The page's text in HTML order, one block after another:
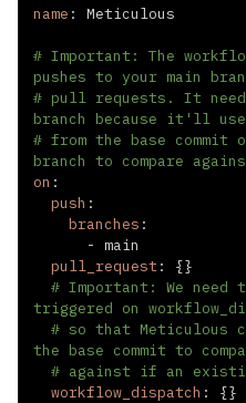
name :
# Important: The
pushes to your main
# pull requests. It
branch because it'll
# from the base commit
branch to compare
on :
push :
branches :
-
pull_request : {}
# Important: We need
triggered on
# so that Meticulous
the base commit to
# against if an
workflow_dispatch : {}